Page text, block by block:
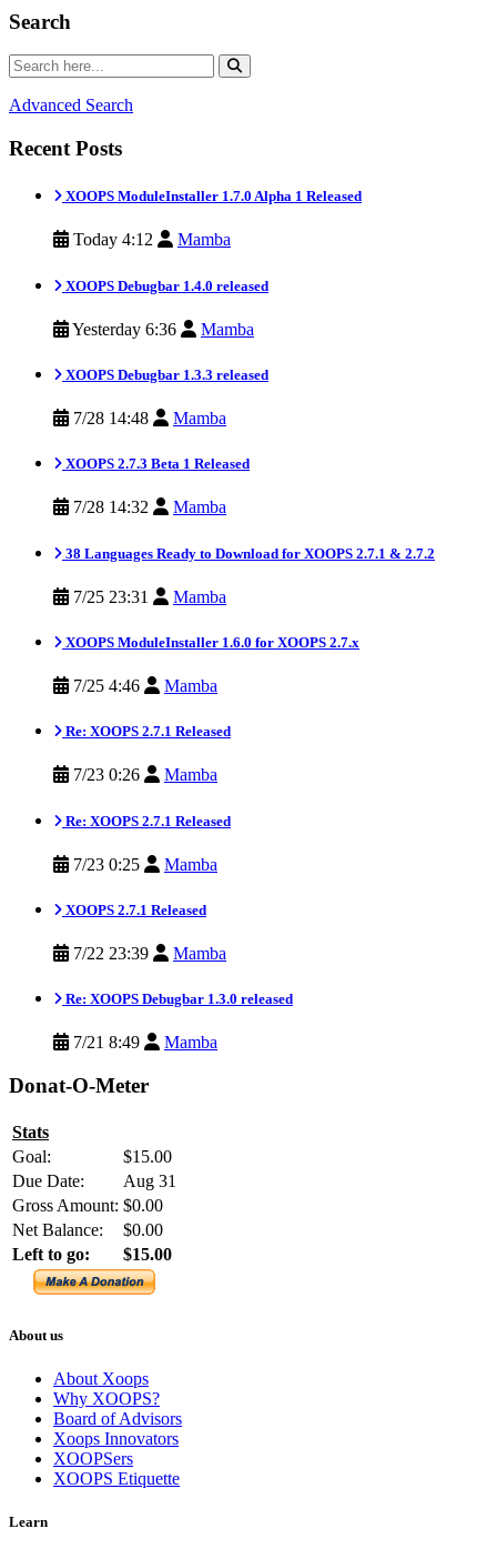
Search
Advanced Search
Recent Posts
XOOPS ModuleInstaller 1.7.0 Alpha 1 Released
Today 4:12 Mamba
XOOPS Debugbar 1.4.0 released
Yesterday 6:36 Mamba
XOOPS Debugbar 1.3.3 released
7/28 14:48 Mamba
XOOPS 2.7.3 Beta 1 Released
7/28 14:32 Mamba
38 Languages Ready to Download for XOOPS 2.7.1 & 2.7.2
7/25 23:31 Mamba
XOOPS ModuleInstaller 1.6.0 for XOOPS 2.7.x
7/25 4:46 Mamba
Re: XOOPS 2.7.1 Released
7/23 0:26 Mamba
Re: XOOPS 2.7.1 Released
7/23 0:25 Mamba
XOOPS 2.7.1 Released
7/22 23:39 Mamba
Re: XOOPS Debugbar 1.3.0 released
7/21 8:49 Mamba
Donat-O-Meter
Stats
Goal:
$15.00
Due Date:
Aug 31
Gross Amount: $0.00
Net Balance:
$0.00
Left to go:
$15.00
About us
About Xoops
Why XOOPS?
Board of Advisors
Xoops Innovators
XOOPSers
XOOPS Etiquette
Learn